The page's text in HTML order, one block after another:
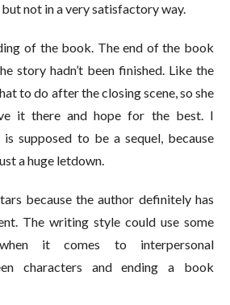
not in a very satisfactory way.
of the book. The end of the book
story hadn’t been finished. Like the
to do after the closing scene, so she
it there and hope for the best. I
supposed to be a sequel, because
a huge letdown.
because the author definitely has
The writing style could use some
it comes to interpersonal
characters and ending a book